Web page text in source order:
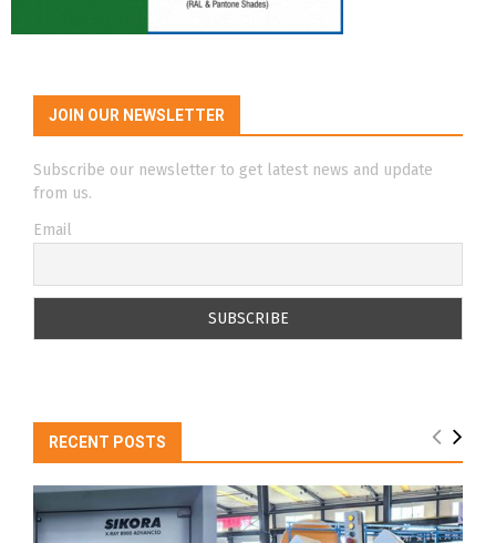
JOIN OUR NEWSLETTER
Subscribe our newsletter to get latest news and update
from us.
Email
RECENT POSTS